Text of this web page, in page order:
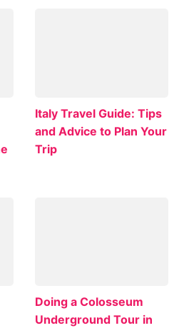
Italy Travel Guide: Tips
and Advice to Plan Your
Trip
Doing a Colosseum
Underground Tour in